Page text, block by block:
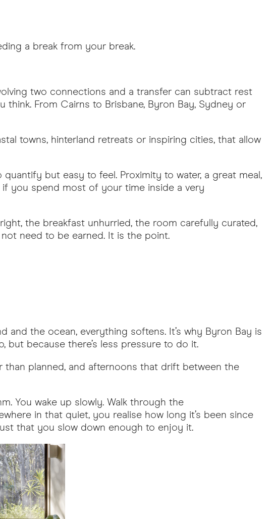
a break from your break.
two connections and a transfer can subtract rest
From Cairns to Brisbane, Byron Bay, Sydney or
towns, hinterland retreats or inspiring cities, that allow
but easy to feel. Proximity to water, a great meal,
you spend most of your time inside a very
the breakfast unhurried, the room carefully curated,
need to be earned. It is the point.
and the ocean, everything softens. It’s why Byron Bay is
but because there’s less pressure to do it.
than planned, and afternoons that drift between the
You wake up slowly. Walk through the
in that quiet, you realise how long it’s been since
that you slow down enough to enjoy it.